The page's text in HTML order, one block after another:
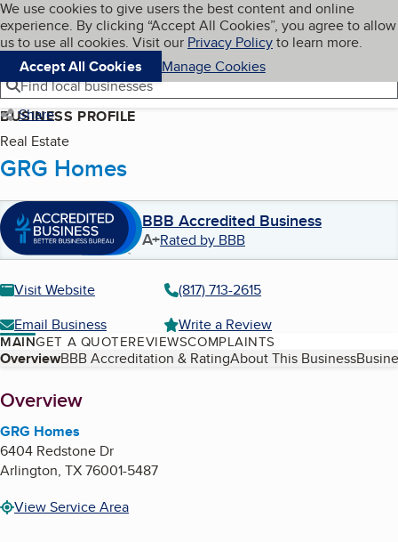
Skip to main content
Cookies on BBB.org
We use cookies to give users the best content and online
experience. By clicking “Accept All Cookies”, you agree to allow
us to use all cookies. Visit our Privacy Policyto learn more.
Accept All Cookies
Manage Cookies
Navigation menu
Menu My BBB
Find local businesses
Share
BUSINESS PROFILE
Real Estate
GRG Homes
BBB Accredited Business
A+Rated by BBB
Visit Website
(817) 713-2615
Email Business
Write a Review
MAINGET A QUOTEREVIEWSCOMPLAINTS
Table of Contents
OverviewBBB Accreditation & RatingAbout This Business
About
Overview
GRG Homes
6404 Redstone Dr
Arlington, TX76001-5487
View Service Area